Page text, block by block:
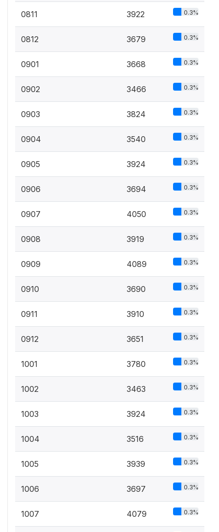
0811 3922 0.3%
0812 3679 0.3%
0901 3668 0.3%
0902 3466 0.3%
0903 3824 0.3%
0904 3540 0.3%
0905 3924 0.3%
0906 3694 0.3%
0907 4050 0.3%
0908 3919 0.3%
0909 4089 0.3%
0910 3690 0.3%
0911 3910 0.3%
0912 3651 0.3%
1001 3780 0.3%
1002 3463 0.3%
1003 3924 0.3%
1004 3516 0.3%
1005 3939 0.3%
1006 3697 0.3%
1007 4079 0.3%